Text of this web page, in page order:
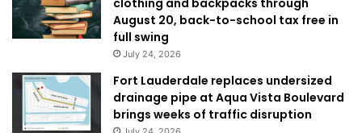
August 20, back-to-school tax free in
full swing
July 24, 2026
Fort Lauderdale replaces undersized
drainage pipe at Aqua Vista Boulevard
brings weeks of traffic disruption